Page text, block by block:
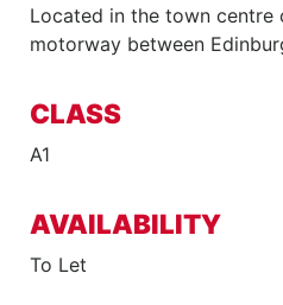
Located in the town
motorway between
CLASS
A1
AVAILABILITY
To Let